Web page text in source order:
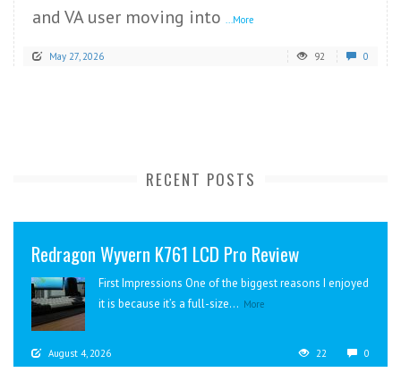
and VA user moving into ...More
May 27, 2026 92 0
RECENT POSTS
Redragon Wyvern K761 LCD Pro Review
First Impressions One of the biggest reasons I enjoyed
it is because it’s a full-size... More
August 4, 2026 22 0